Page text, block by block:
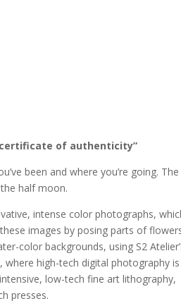
of authenticity”
been and where you’re going. The
half moon.
intense color photographs,
images by posing parts of
color backgrounds, using S2
where high-tech digital photography is
low-tech fine art lithography,
presses.